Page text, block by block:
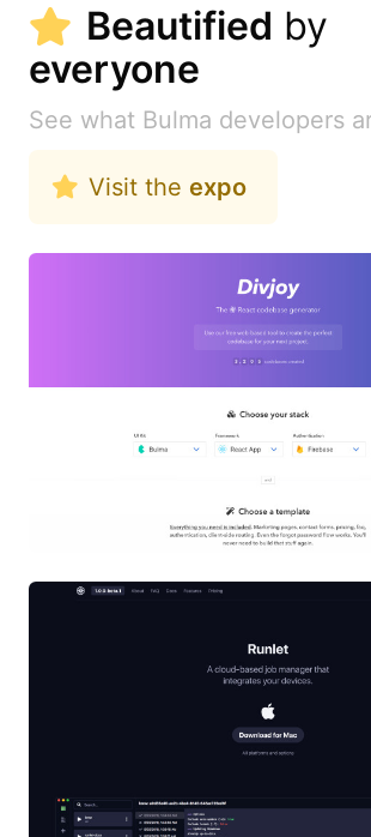
Beautified by
everyone
See what Bulma developers
Visit the expo